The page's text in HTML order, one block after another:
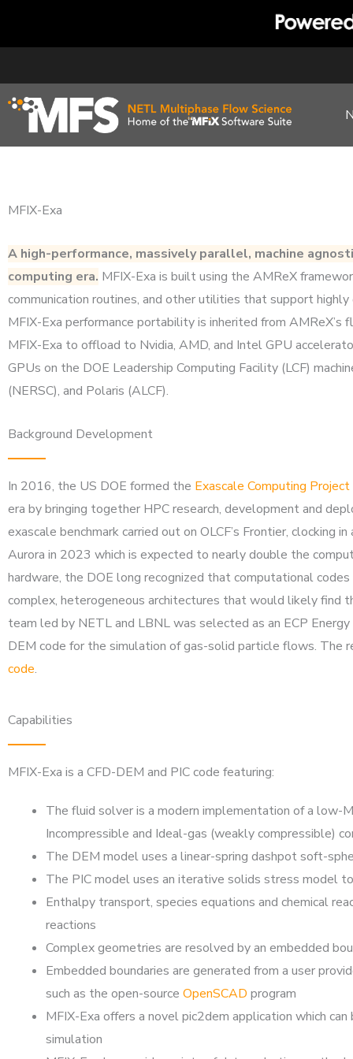
MFIX-Exa
A high-performance, massively parallel, machine
computing era. MFIX-Exa is built using the AMReX
communication routines, and other utilities that support
MFIX-Exa performance portability is inherited from
MFIX-Exa to offload to Nvidia, AMD, and Intel GPU
GPUs on the DOE Leadership Computing Facility (LCF)
(NERSC), and Polaris (ALCF).
Background Development
In 2016, the US DOE formed the Exascale Computing Project
era by bringing together HPC research, development and
exascale benchmark carried out on OLCF’s Frontier,
Aurora in 2023 which is expected to nearly double the
hardware, the DOE long recognized that computational
complex, heterogeneous architectures that would likely find
team led by NETL and LBNL was selected as an ECP
DEM code for the simulation of gas-solid particle flows. The
code.
Capabilities
MFIX-Exa is a CFD-DEM and PIC code featuring:
The fluid solver is a modern implementation of a low-
Incompressible and Ideal-gas (weakly compressible)
The DEM model uses a linear-spring dashpot soft-
The PIC model uses an iterative solids stress model
Enthalpy transport, species equations and chemical
reactions
Complex geometries are resolved by an embedded
Embedded boundaries are generated from a user
such as the open-source OpenSCAD program
MFIX-Exa offers a novel pic2dem application which
simulation